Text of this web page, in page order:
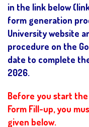
in the link below
form generation
University website
procedure on the
date to complete
2026.
Before you start
Form Fill-up, you
given below.